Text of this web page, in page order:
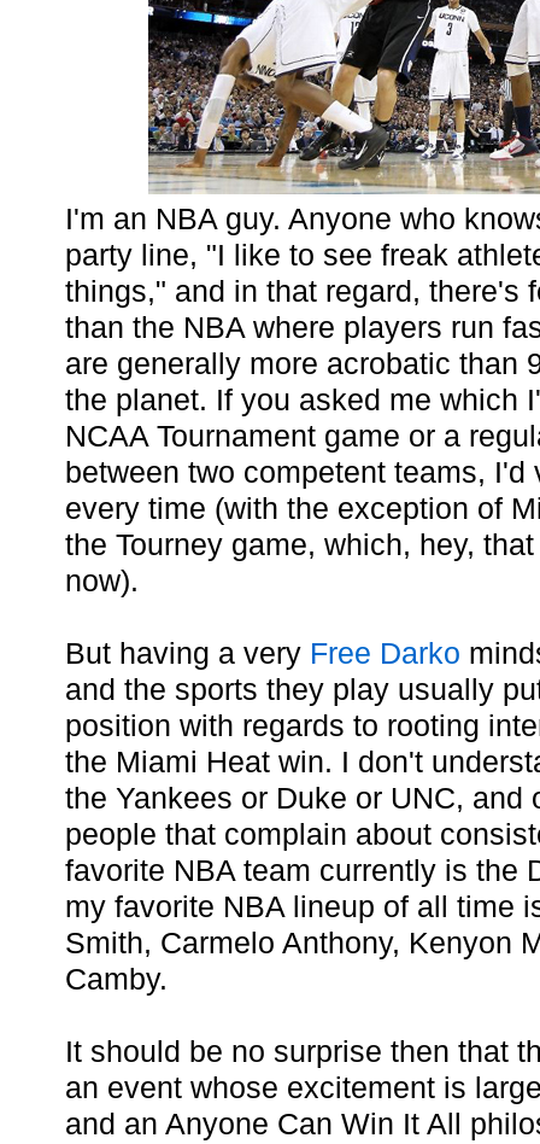
I'm an NBA guy. Anyone who
party line, "I like to see freak
things," and in that regard, there's
than the NBA where players run
are generally more acrobatic than
the planet. If you asked me which
NCAA Tournament game or a
between two competent teams, I'd
every time (with the exception of
the Tourney game, which, hey,
now).
But having a very Free Darko
and the sports they play usually
position with regards to rooting
the Miami Heat win. I don't
the Yankees or Duke or UNC, and
people that complain about
favorite NBA team currently is the
my favorite NBA lineup of all time
Smith, Carmelo Anthony, Kenyon
Camby.
It should be no surprise then that
an event whose excitement is
and an Anyone Can Win It All